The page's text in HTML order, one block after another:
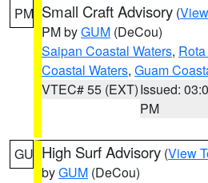
PM Small Craft Advisory (
PM byGUM (DeCou)
Saipan Coastal Waters,
Coastal Waters, Guam
VTEC# 55 (EXT)Issued:
PM
GU High Surf Advisory (View
byGUM (DeCou)